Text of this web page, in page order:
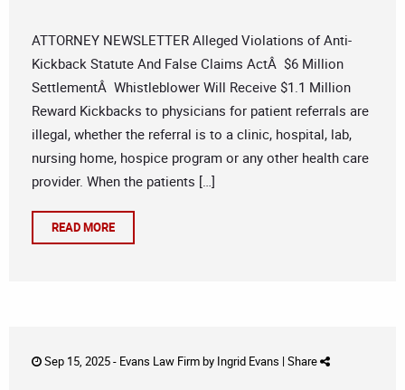
ATTORNEY NEWSLETTER Alleged Violations of Anti-
Kickback Statute And False Claims ActÂ $6 Million
SettlementÂ Whistleblower Will Receive $1.1 Million
Reward Kickbacks to physicians for patient referrals are
illegal, whether the referral is to a clinic, hospital, lab,
nursing home, hospice program or any other health care
provider. When the patients […]
READ MORE
Sep 15, 2025 - Evans Law Firmby Ingrid Evans | Share